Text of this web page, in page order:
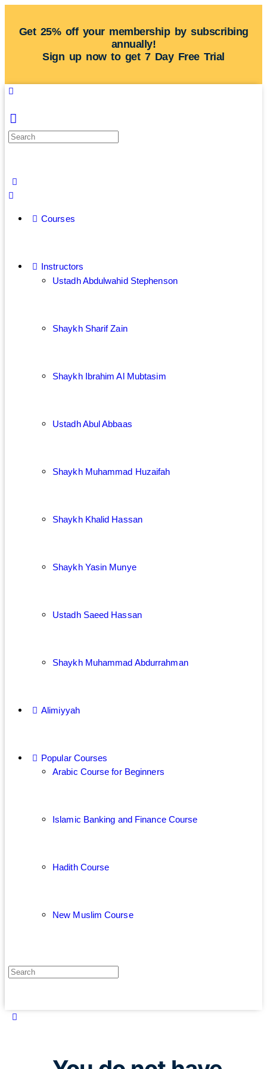
Get 25% off your membership by subscribing
annually!
Sign up now to get 7 Day Free Trial
Courses
Instructors
Ustadh Abdulwahid Stephenson
Shaykh Sharif Zain
Shaykh Ibrahim Al Mubtasim
Ustadh Abul Abbaas
Shaykh Muhammad Huzaifah
Shaykh Khalid Hassan
Shaykh Yasin Munye
Ustadh Saeed Hassan
Shaykh Muhammad Abdurrahman
Alimiyyah
Popular Courses
Arabic Course for Beginners
Islamic Banking and Finance Course
Hadith Course
New Muslim Course